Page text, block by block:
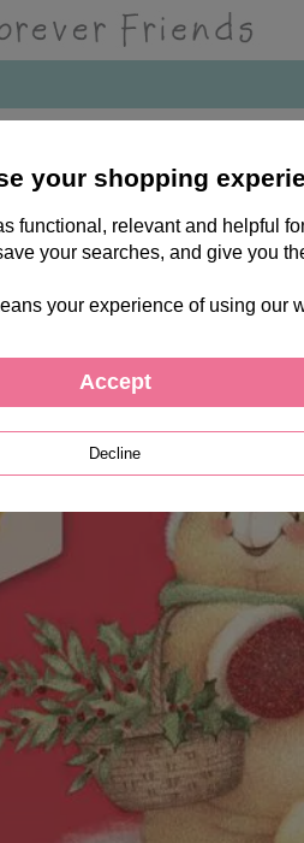
your shopping
functional, relevant and helpful
your searches, and give you
your experience of using our